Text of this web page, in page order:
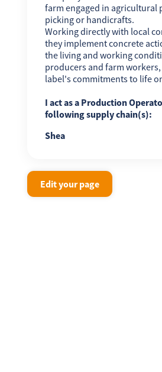
farm engaged in agricultural
picking or handicrafts.
Working directly with local
they implement concrete
the living and working
producers and farm
label's commitments to life
I act as a Production
following supply chain(s):
Shea
Edit your page